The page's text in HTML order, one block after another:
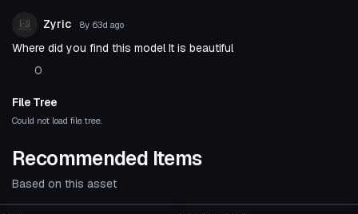
Zyric 8y 63d ago
Where did you find this model It is beautiful
0
File Tree
Could not load file tree.
Recommended Items
Based on this asset